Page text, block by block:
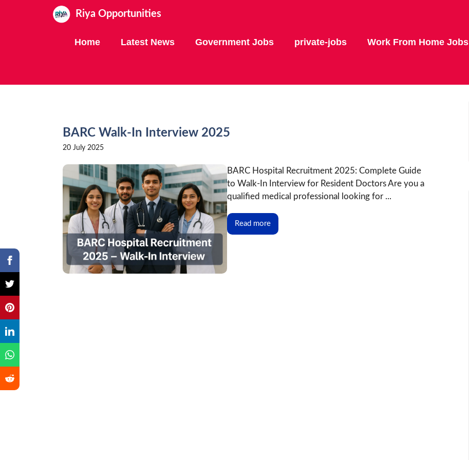
Riya Opportunities
Home Latest News Government Jobs private-jobs Work From Home Jobs
BARC Walk-In Interview 2025
20 July 2025
BARC Hospital Recruitment 2025: Complete Guide
to Walk-In Interview for Resident Doctors Are you a
qualified medical professional looking for ...
Read more